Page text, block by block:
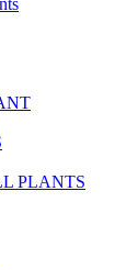
PLANTS